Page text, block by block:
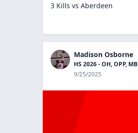
3 Kills vs Aberdeen
Madison Osborne
HS 2026 - OH, OPP, MB
9/25/2025